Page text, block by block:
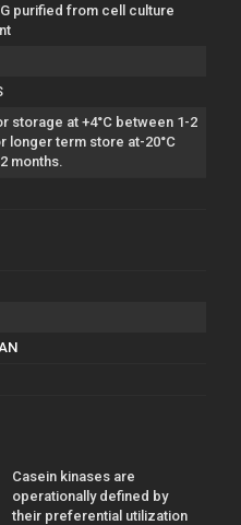
purified from cell culture
storage at +4°C between 1-2
longer term store at-20°C
months.
Casein kinases are
operationally defined by
their preferential utilization